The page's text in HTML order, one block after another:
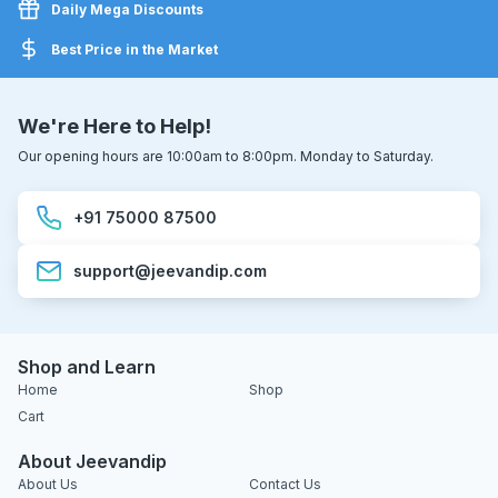
Daily Mega Discounts
Best Price in the Market
We're Here to Help!
Our opening hours are 10:00am to 8:00pm. Monday to Saturday.
+91 75000 87500
support@jeevandip.com
Shop and Learn
Home
Shop
Cart
About Jeevandip
About Us Contact Us